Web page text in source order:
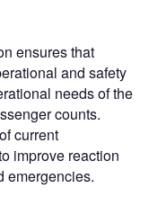
ensures that
and safety
needs of the
counts.
current
improve reaction
emergencies.